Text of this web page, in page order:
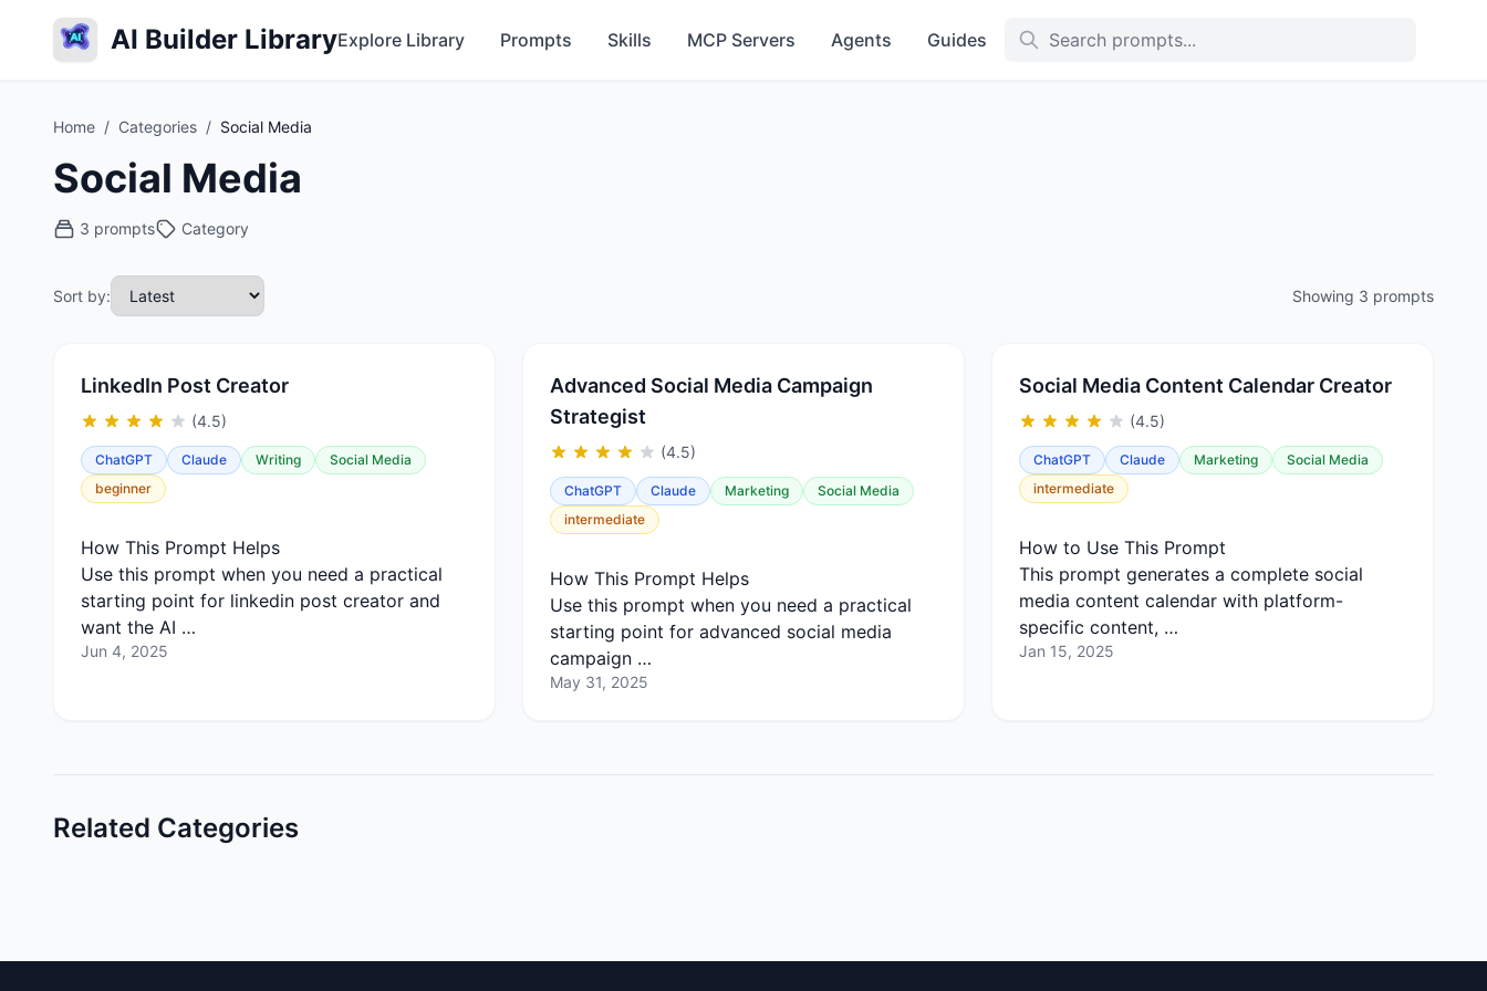
AI Builder LibraryExplore Library Prompts Skills MCP Servers Agents Guides
Home / Categories / Social Media
Social Media
3 prompts Category
Sort by: Showing 3 prompts
LinkedIn Post Creator
(4.5)
ChatGPT Claude Writing
Social Media
beginner
How This Prompt Helps
Use this prompt when you need a practical
starting point for linkedin post creator and
want the AI …
Jun 4, 2025
Advanced Social Media Campaign
Strategist
(4.5)
ChatGPT Claude Marketing
Social Media
intermediate
How This Prompt Helps
Use this prompt when you need a practical
starting point for advanced social media
campaign …
May 31, 2025
Social Media Content Calendar Creator
(4.5)
ChatGPT Claude Marketing
Social Media
intermediate
How to Use This Prompt
This prompt generates a complete social
media content calendar with platform-
specific content, …
Jan 15, 2025
Related Categories